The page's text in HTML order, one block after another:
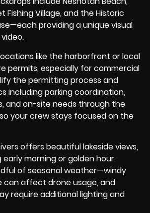
Fishing Village, and the Historic
providing a unique visual
like the harborfront or local
permits, especially for commercial
the permitting process and
including parking coordination,
and on-site needs through the
your crew stays focused on the
offers beautiful lakeside views,
early morning or golden hour.
of seasonal weather—windy
can affect drone usage, and
require additional lighting and